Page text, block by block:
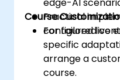
Practical
configured live
Course
For tailored
specific
arrange a
course.